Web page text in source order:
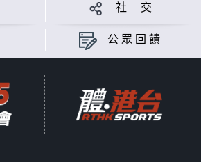
社 交
公眾回饋